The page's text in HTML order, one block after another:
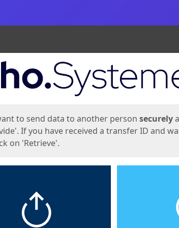
to send data to another person securely
If you have received a transfer ID and
on 'Retrieve'.